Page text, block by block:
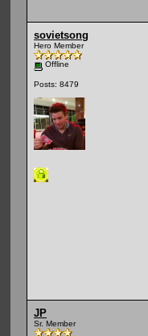
sovietsong
Hero Member
Offline
Posts: 8479
JP
Sr. Member